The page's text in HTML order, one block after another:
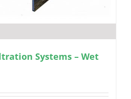
Systems – Wet